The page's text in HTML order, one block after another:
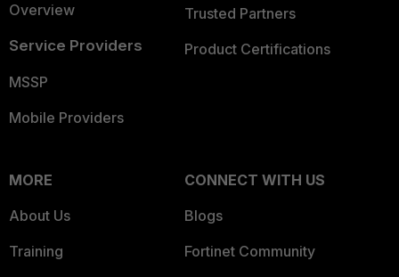
Overview
Service Providers
MSSP
Mobile Providers
Trusted Partners
Product Certifications
MORE
About Us
Training
CONNECT WITH US
Blogs
Fortinet Community